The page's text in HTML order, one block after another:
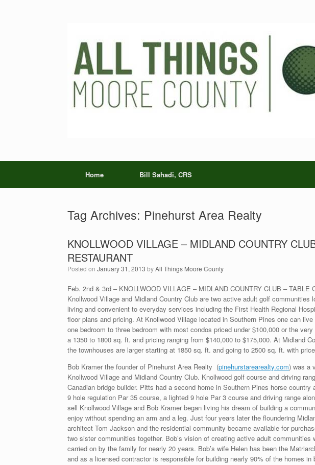
Home Bill Sahadi, CRS
Tag Archives: Pinehurst Area Realty
KNOLLWOOD VILLAGE – MIDLAND COUNTRY
RESTAURANT
Posted on January 31, 2013 byAll Things Moore County
Feb. 2nd & 3rd – KNOLLWOOD VILLAGE – MIDLAND COUNTRY CLUB – TABLE
Knollwood Village and Midland Country Club are two active adult golf communities
living and convenient to everyday services including the First Health Regional
floor plans and pricing. At Knollwood Village located in Southern Pines one can
one bedroom to three bedroom with most condos priced under $100,000 or the
a 1350 to 1800 sq. ft. and pricing ranging from $140,000 to $175,000. At Midland
the townhouses are larger starting at 1850 sq. ft. and going to 2500 sq. ft. with
Bob Kramer the founder of Pinehurst Area Realty (pinehurstarearealty.com) was a
Knollwood Village and Midland Country Club. Knollwood golf course and driving
Canadian bridge builder. Pitts had a second home in Southern Pines horse
9 hole regulation Par 35 course, a lighted 9 hole Par 3 course and driving range
sell Knollwood Village and Bob Kramer began living his dream of building a
enjoy without spending an arm and a leg. Just four years later the floundering
architect Tom Jackson and the residential community became available for
two sister communities together. Bob’s vision of creating active adult
carried on by the family for nearly 20 years. Bob’s wife Helen has been the
and as a licensed contractor is responsible for building nearly 90% of the homes